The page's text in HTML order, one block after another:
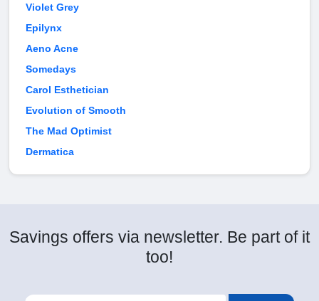
Violet Grey
Epilynx
Aeno Acne
Somedays
Carol Esthetician
Evolution of Smooth
The Mad Optimist
Dermatica
Savings offers via newsletter. Be part of it
too!